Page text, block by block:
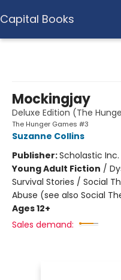
Capital Books
Mockingjay
Deluxe Edition (The
The Hunger Games #3
Suzanne Collins
Publisher:Scholastic Inc.
Young Adult Fiction /
Survival Stories / Social
Abuse (see also Social
Ages 12+
Sales demand: